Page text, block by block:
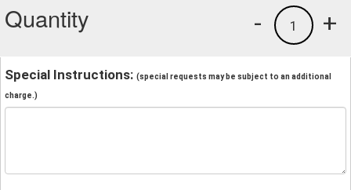
Quantity +
1
-
Special Instructions: (special requests may be subject to an additional
charge.)